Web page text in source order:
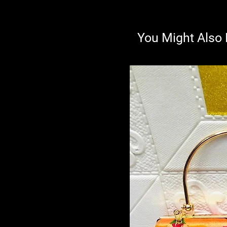
You Might Also